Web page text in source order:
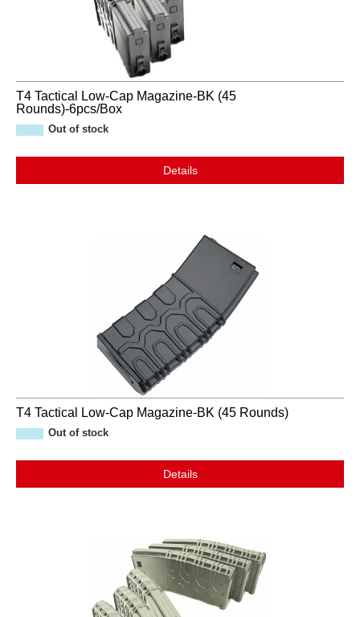
T4 Tactical Low-Cap Magazine-BK (45
Rounds)-6pcs/Box
Out of stock
Details
T4 Tactical Low-Cap Magazine-BK (45 Rounds)
Out of stock
Details